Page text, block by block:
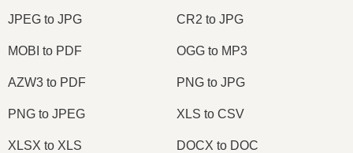
JPEG to JPG CR2 to JPG
MOBI to PDF OGG to MP3
AZW3 to PDF PNG to JPG
PNG to JPEG XLS to CSV
XLSX to XLS DOCX to DOC